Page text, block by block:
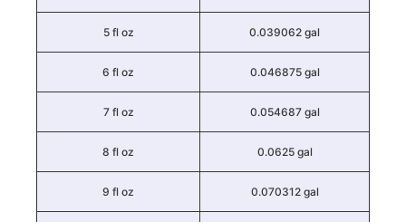
5 fl oz 0.039062 gal
6 fl oz 0.046875 gal
7 fl oz 0.054687 gal
8 fl oz 0.0625 gal
9 fl oz 0.070312 gal